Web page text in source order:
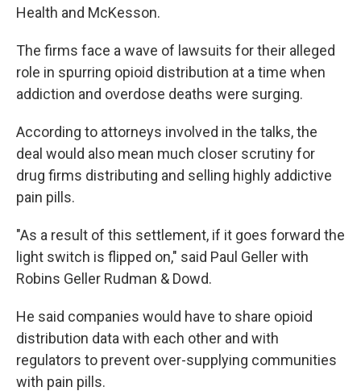
Health and McKesson.
The firms face a wave of lawsuits for their alleged
role in spurring opioid distribution at a time when
addiction and overdose deaths were surging.
According to attorneys involved in the talks, the
deal would also mean much closer scrutiny for
drug firms distributing and selling highly addictive
pain pills.
"As a result of this settlement, if it goes forward the
light switch is flipped on," said Paul Geller with
Robins Geller Rudman & Dowd.
He said companies would have to share opioid
distribution data with each other and with
regulators to prevent over-supplying communities
with pain pills.